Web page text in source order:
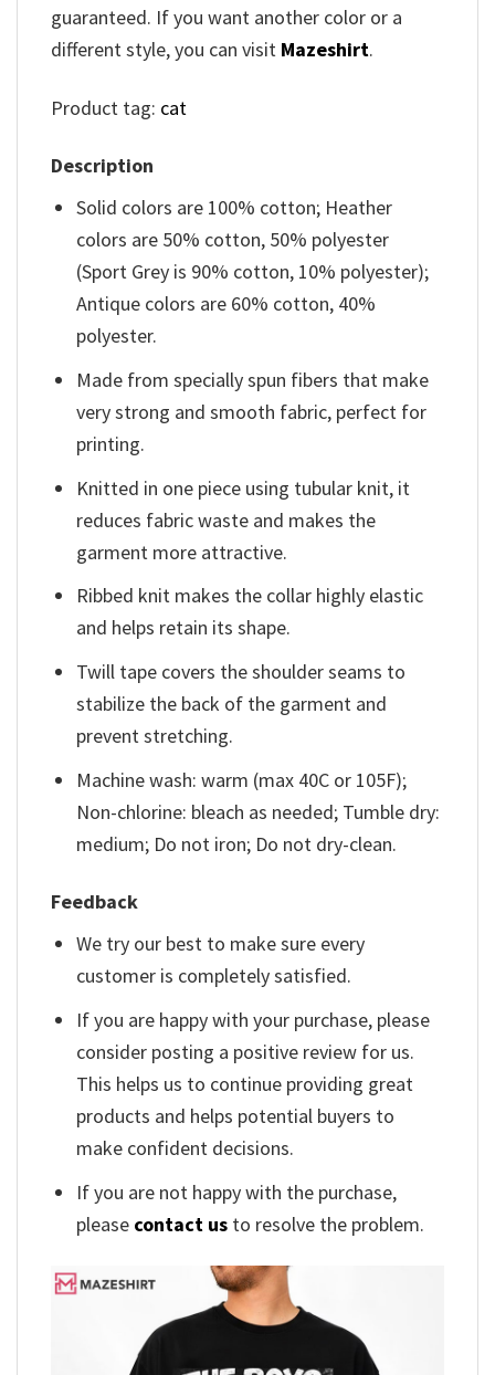
guaranteed. If you want another color or a
different style, you can visit Mazeshirt.
Product tag: cat
Description
Solid colors are 100% cotton; Heather
colors are 50% cotton, 50% polyester
(Sport Grey is 90% cotton, 10% polyester);
Antique colors are 60% cotton, 40%
polyester.
Made from specially spun fibers that make
very strong and smooth fabric, perfect for
printing.
Knitted in one piece using tubular knit, it
reduces fabric waste and makes the
garment more attractive.
Ribbed knit makes the collar highly elastic
and helps retain its shape.
Twill tape covers the shoulder seams to
stabilize the back of the garment and
prevent stretching.
Machine wash: warm (max 40C or 105F);
Non-chlorine: bleach as needed; Tumble dry:
medium; Do not iron; Do not dry-clean.
Feedback
We try our best to make sure every
customer is completely satisfied.
If you are happy with your purchase, please
consider posting a positive review for us.
This helps us to continue providing great
products and helps potential buyers to
make confident decisions.
If you are not happy with the purchase,
please contact us to resolve the problem.